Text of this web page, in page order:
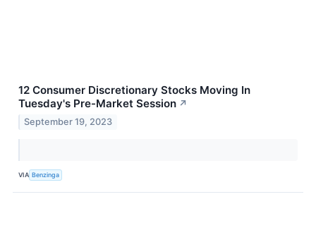
12 Consumer Discretionary Stocks Moving In
Tuesday's Pre-Market Session ↗
September 19, 2023
VIA Benzinga